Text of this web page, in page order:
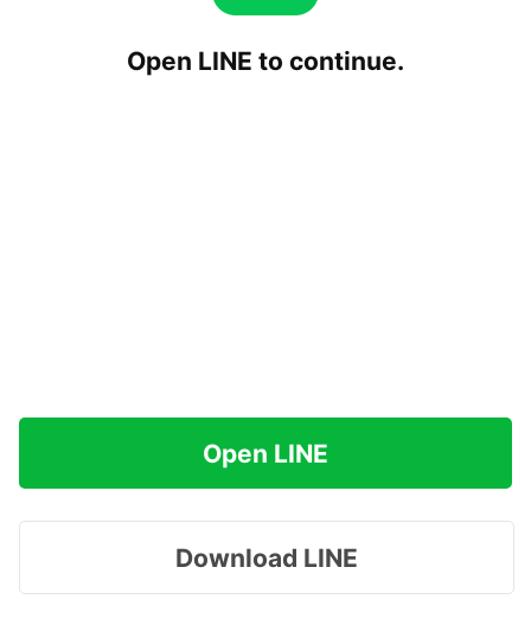
Open LINE to continue.
Open LINE
Download LINE